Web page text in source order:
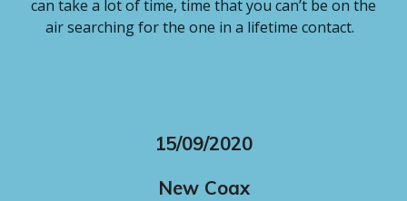
can take a lot of time, time that you can’t be on the
air searching for the one in a lifetime contact.
15/09/2020
New Coax